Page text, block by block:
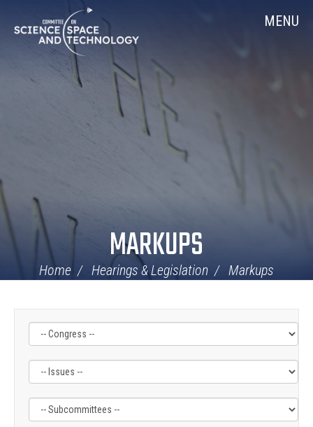
Navigation
MENU
MARKUPS
Home Hearings & Legislation Markups
Filter
Label
Filter
Label
Filter
Label